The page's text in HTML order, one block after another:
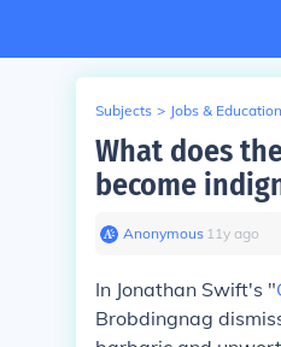
Subjects > Jobs & Education
What does
become
Anonymous∙ 11y ago
In Jonathan Swift's "
Brobdingnag